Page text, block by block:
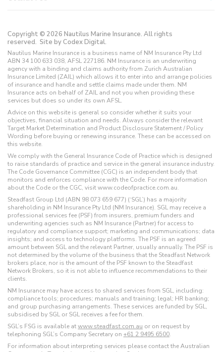
Copyright © 2026 Nautilus Marine Insurance. All rights
reserved. Site by Codex Digital.
Nautilus Marine Insurance is a business name of NM Insurance Pty Ltd
ABN 34 100 633 038, AFSL 227186. NM Insurance is an underwriting
agency with a binding and claims authority from Zurich Australian
Insurance Limited (ZAIL) which allows it to enter into and arrange policies
of insurance and handle and settle claims made under them. NM
Insurance acts on behalf of ZAIL and not you when providing these
services but does so under its own AFSL.
Advice on this website is general so consider whether it suits your
objectives, financial situation and needs. Always consider the relevant
Target Market Determination and Product Disclosure Statement / Policy
Wording before buying or renewing insurance. These can be accessed on
this website.
We comply with the General Insurance Code of Practice which is designed
to raise standards of practice and service in the general insurance industry.
The Code Governance Committee (CGC) is an independent body that
monitors and enforces compliance with the Code. For more information
about the Code or the CGC, visit www.codeofpractice.com.au.
Steadfast Group Ltd (ABN 98 073 659 677) (‘SGL’) has a majority
shareholding in NM Insurance Pty Ltd (NM Insurance). SGL may receive a
professional services fee (PSF) from insurers, premium funders and
underwriting agencies such as NM Insurance (Partner) for access to
regulatory and compliance support; marketing and communications; data
insights; and access to technology platforms. The PSF is an agreed
amount between SGL and the relevant Partner, usually annually. The PSF is
not determined by the volume of the business that the Steadfast Network
brokers place, nor is the amount of the PSF known to the Steadfast
Network Brokers, so it is not able to influence recommendations to their
clients.
NM Insurance may have access to shared services from SGL, including:
compliance tools; procedures; manuals and training; legal; HR banking;
and group purchasing arrangements. These services are funded by SGL,
subsidised by SGL or SGL receives a fee for them.
SGL’s FSG is available atwww.steadfast.com.au or on request by
telephoning SGL’s Company Secretary on +61 2 9495 6500.
For information about interpreting services please contact the Australian